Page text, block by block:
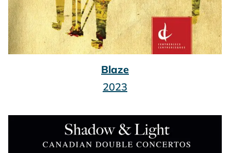
Blaze
2023